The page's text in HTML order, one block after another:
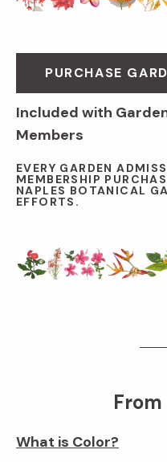
PURCHASE
Included with
Members
EVERY GARDEN
MEMBERSHIP
NAPLES BOTANICAL
EFFORTS.
From
What is Color?